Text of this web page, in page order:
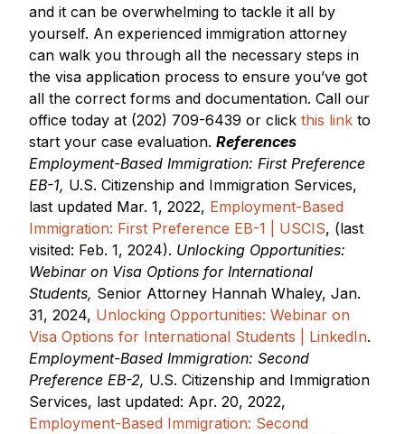
and it can be overwhelming to tackle it all by
yourself. An experienced immigration attorney
can walk you through all the necessary steps in
the visa application process to ensure you’ve got
all the correct forms and documentation. Call our
office today at (202) 709-6439 or click this link to
start your case evaluation. References
Employment-Based Immigration: First Preference
EB-1, U.S. Citizenship and Immigration Services,
last updated Mar. 1, 2022, Employment-Based
Immigration: First Preference EB-1 | USCIS, (last
visited: Feb. 1, 2024). Unlocking Opportunities:
Webinar on Visa Options for International
Students, Senior Attorney Hannah Whaley, Jan.
31, 2024, Unlocking Opportunities: Webinar on
Visa Options for International Students | LinkedIn.
Employment-Based Immigration: Second
Preference EB-2, U.S. Citizenship and Immigration
Services, last updated: Apr. 20, 2022,
Employment-Based Immigration: Second